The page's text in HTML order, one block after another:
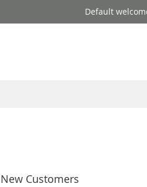
Default
New Customers